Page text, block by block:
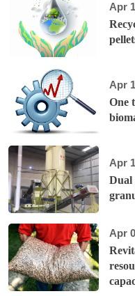
Apr
Apr
One
Apr
Dual
Apr